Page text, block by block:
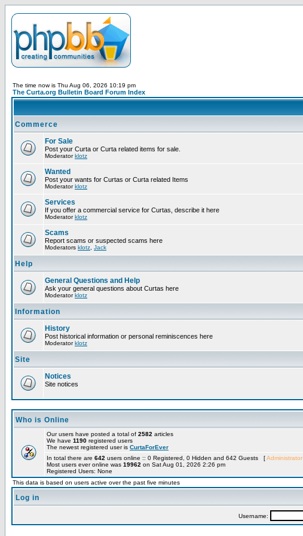
The time now is Thu Aug 06, 2026 10:19 pm
The Curta.org Bulletin Board Forum Index
Commerce
For Sale
Post your Curta or Curta related items for sale.
Moderatorklotz
Wanted
Post your wants for Curtas or Curta related Items
Moderatorklotz
Services
If you offer a commercial service for Curtas, describe it here
Moderatorklotz
Scams
Report scams or suspected scams here
Moderators klotz Jack
Help
General Questions and Help
Ask your general questions about Curtas here
Moderatorklotz
Information
History
Post historical information or personal reminiscences here
Moderatorklotz
Site
Notices
Site notices
Who is Online
Our users have posted a total of 2582 articles
We have 1190 registered users
The newest registered user is CurtaForEver
In total there are 642 users online :: 0 Registered, 0 Hidden and 642 Guests [Administrator
Most users ever online was 19962 on Sat Aug 01, 2026 2:26 pm
Registered Users: None
This data is based on users active over the past five minutes
Log in
Username: